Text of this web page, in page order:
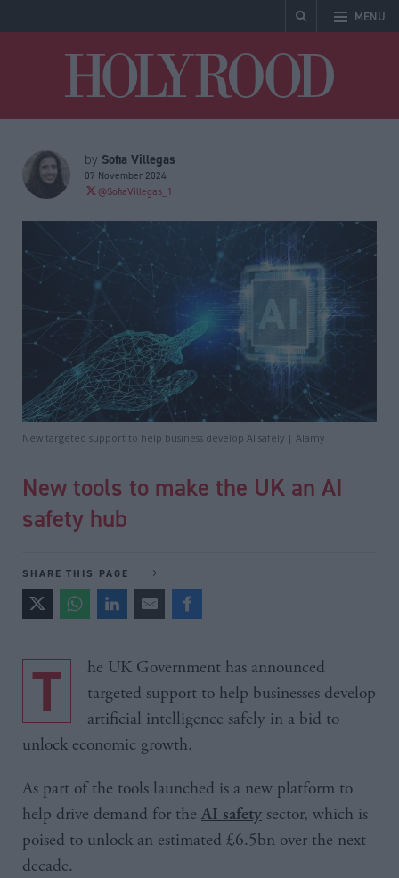
MENU
by Sofia Villegas
07 November 2024
@SofiaVillegas_1
New targeted support to help business develop AI safely | Alamy
New tools to make the UK an AI
safety hub
SHARE THIS PAGE
The UK Government has announced
targeted support to help businesses develop
artificial intelligence safely in a bid to
unlock economic growth.
As part of the tools launched is a new platform to
help drive demand for the AI safety sector, which is
poised to unlock an estimated £6.5bn over the next
decade.